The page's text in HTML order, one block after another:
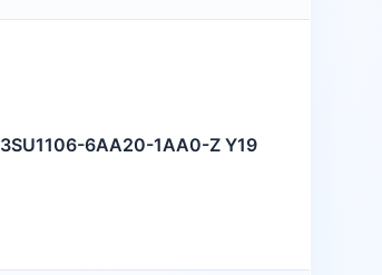
3SU1106-6AA20-1AA0-Z Y19